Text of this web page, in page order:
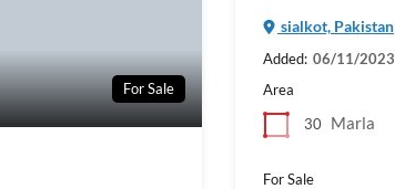
For Sale
sialkot, Pakistan
Added: 06/11/2023
Area
30 Marla
For Sale